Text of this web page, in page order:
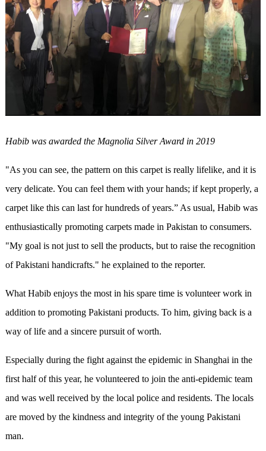
Habib was awarded the Magnolia Silver Award in 2019
"As you can see, the pattern on this carpet is really lifelike, and it is
very delicate. You can feel them with your hands; if kept properly, a
carpet like this can last for hundreds of years.” As usual, Habib was
enthusiastically promoting carpets made in Pakistan to consumers.
"My goal is not just to sell the products, but to raise the recognition
of Pakistani handicrafts." he explained to the reporter.
What Habib enjoys the most in his spare time is volunteer work in
addition to promoting Pakistani products. To him, giving back is a
way of life and a sincere pursuit of worth.
Especially during the fight against the epidemic in Shanghai in the
first half of this year, he volunteered to join the anti-epidemic team
and was well received by the local police and residents. The locals
are moved by the kindness and integrity of the young Pakistani
man.